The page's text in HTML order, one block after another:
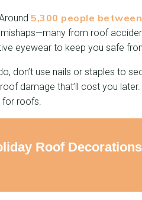
5,300 people
from roof
eyewear to keep you safe
don’t use nails or staples to
damage that’ll cost you
for roofs.
Roof